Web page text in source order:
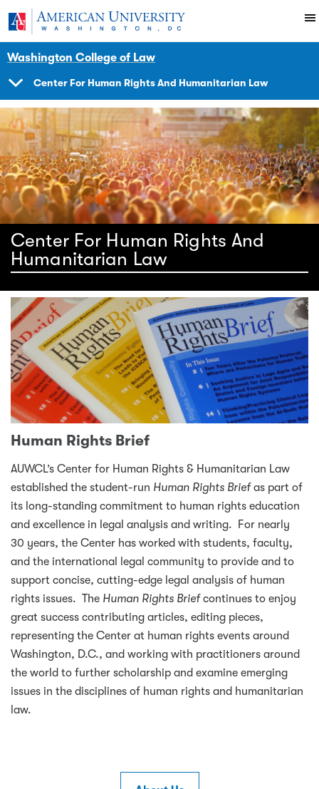
Skip to main content
You are here:
American University
Washington College of LawImpact
Initiatives Programs
Center
Center For Human Rights And Humanitarian Law
Center For Human Rights And
Humanitarian Law
Human Rights Brief
AUWCL’s Center for Human Rights & Humanitarian Law
established the student-run Human Rights Briefas part of
its long-standing commitment to human rights education
and excellence in legal analysis and writing. For nearly
30 years, the Center has worked with students, faculty,
and the international legal community to provide and to
support concise, cutting-edge legal analysis of human
rights issues. The Human Rights Briefcontinues to enjoy
great success contributing articles, editing pieces,
representing the Center at human rights events around
Washington, D.C., and working with practitioners around
the world to further scholarship and examine emerging
issues in the disciplines of human rights and humanitarian
law.